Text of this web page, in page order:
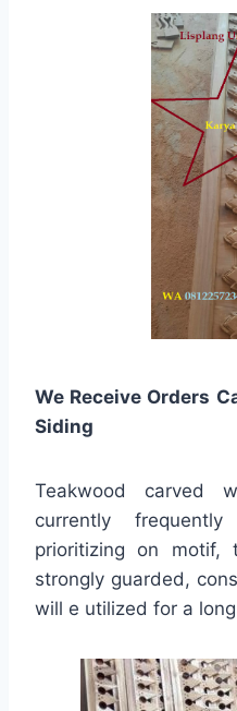
We Receive Orders
Siding
Teakwood carved
currently
prioritizing on
strongly guarded,
will e utilized for a